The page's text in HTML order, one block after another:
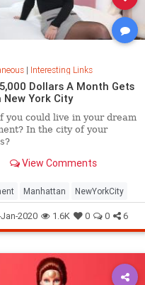
| Interesting Links
Dollars A Month Gets
New York City
you could live in your dream
In the city of your
View Comments
Manhattan NewYorkCity
2020 1.6K 0 0 6